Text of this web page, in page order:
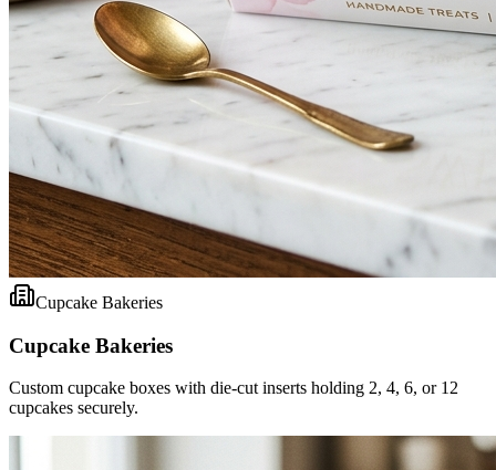
Cupcake Bakeries
Cupcake Bakeries
Custom cupcake boxes with die-cut inserts holding 2, 4, 6, or 12
cupcakes securely.